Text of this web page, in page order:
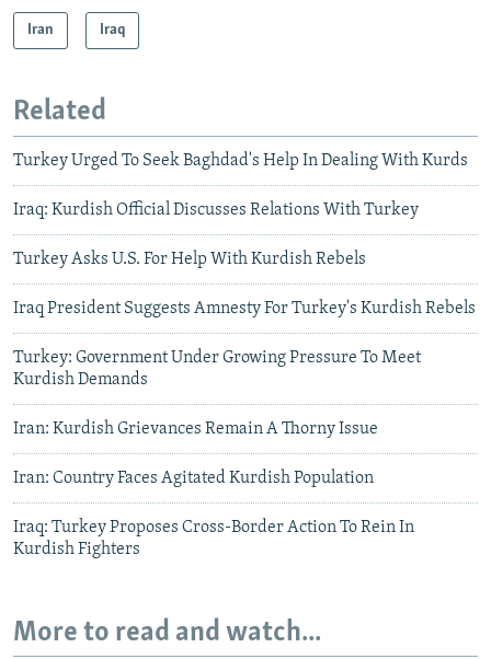
Iran Iraq
Related
Turkey Urged To Seek Baghdad's Help In Dealing With Kurds
Iraq: Kurdish Official Discusses Relations With Turkey
Turkey Asks U.S. For Help With Kurdish Rebels
Iraq President Suggests Amnesty For Turkey's Kurdish Rebels
Turkey: Government Under Growing Pressure To Meet
Kurdish Demands
Iran: Kurdish Grievances Remain A Thorny Issue
Iran: Country Faces Agitated Kurdish Population
Iraq: Turkey Proposes Cross-Border Action To Rein In
Kurdish Fighters
More to read and watch...